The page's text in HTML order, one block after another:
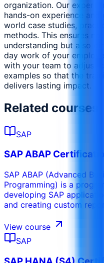
organization. Our expert
hands-on experience
world case studies,
methods. This ensures
understanding but also
day work of your
with your team to adjust
examples so that the
delivers lasting impact.
Related courses
SAP
SAP ABAP
SAP ABAP (Advanced
Programming) is a
developing SAP
and creating custom
SAP systems, SAP ABAP
a solid foundation in
gain expertise in ABAP
to develop applications,
View course
SAP